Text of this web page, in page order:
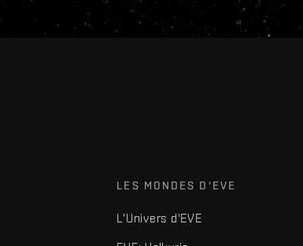
LES MONDES D'EVE
L'Univers d'EVE